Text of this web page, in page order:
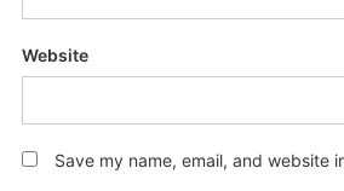
Website
Save my name, email, and website